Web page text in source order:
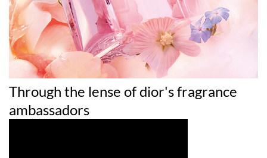
Through the lense of dior's fragrance
ambassadors
19140 (YELLOW 5) • CI 60730 (EXT. VIOLET 2)